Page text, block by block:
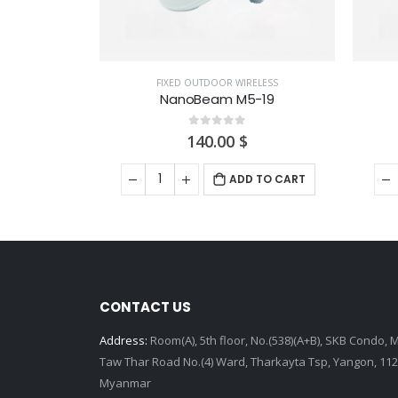
FIXED OUTDOOR WIRELESS
PowerBeam 5AC-500
0 out of 5
230.00$
ADD TO CART
CONTACT US
Address: Room(A), 5th floor, No.(538)(A+B), SKB Condo,
Taw Thar Road No.(4) Ward, Tharkayta Tsp, Yangon,
Myanmar